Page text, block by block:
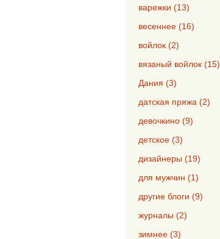
варежки (13)
весеннее (16)
войлок (2)
вязаный войлок (15)
Дания (3)
датская пряжа (2)
девочкино (9)
детское (3)
дизайнеры (19)
для мужчин (1)
другие блоги (9)
журналы (2)
зимнее (3)